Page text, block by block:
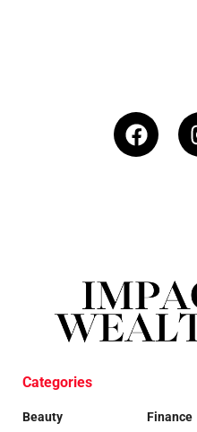
Categories
Beauty
Finance